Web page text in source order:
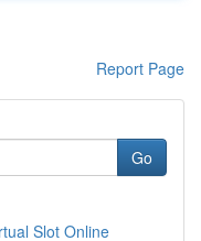
Report Page
Go
Slot Online